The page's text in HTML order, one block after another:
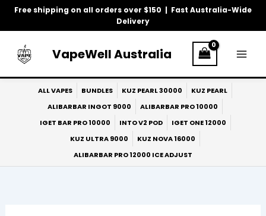
Free shipping on all orders over $150 | Fast Australia-Wide
Delivery
Skip
VapeWell Australia
ALL VAPES BUNDLES KUZ PEARL 30000
KUZ PEARL
ALIBARBAR INGOT 9000
ALIBARBAR PRO 10000
IGET BAR PRO 10000
INTO V2 POD
IGET ONE 12000
KUZ ULTRA 9000
KUZ NOVA 16000
ALIBARBAR PRO 12000 ICE ADJUST